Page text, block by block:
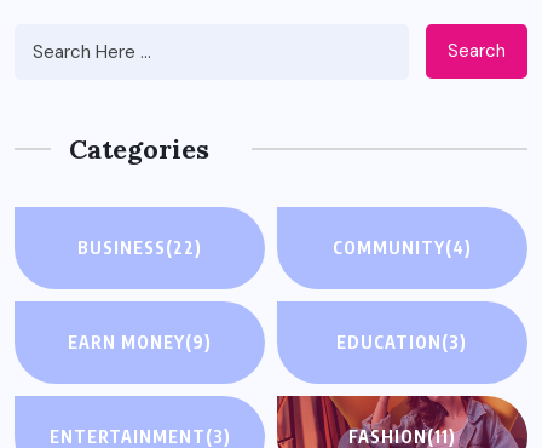
Search
Categories
BUSINESS(22) COMMUNITY(4)
EARN MONEY(9) EDUCATION(3)
ENTERTAINMENT(3) FASHION(11)